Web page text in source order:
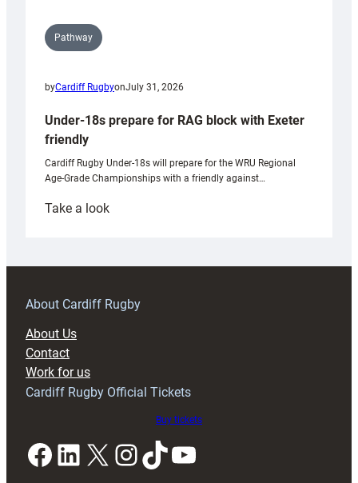
Pathway
byCardiff RugbyonJuly 31, 2026
Under-18s prepare for RAG block with Exeter
friendly
Cardiff Rugby Under-18s will prepare for the WRU Regional
Age-Grade Championships with a friendly against…
Take a look:
prepare
RAG
About Cardiff Rugby
About Us
Contact
Work for us
Cardiff Rugby Official Tickets
Buy tickets
Facebook LinkedIn X InstagramTikTok YouTube